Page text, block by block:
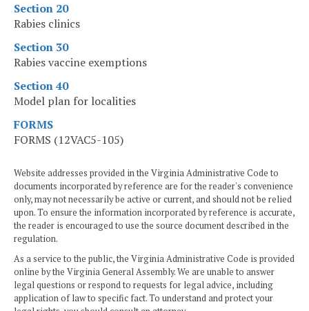
Section 20
Rabies clinics
Section 30
Rabies vaccine exemptions
Section 40
Model plan for localities
FORMS
FORMS (12VAC5-105)
Website addresses provided in the Virginia Administrative Code to
documents incorporated by reference are for the reader's convenience
only, may not necessarily be active or current, and should not be relied
upon. To ensure the information incorporated by reference is accurate,
the reader is encouraged to use the source document described in the
regulation.
As a service to the public, the Virginia Administrative Code is provided
online by the Virginia General Assembly. We are unable to answer
legal questions or respond to requests for legal advice, including
application of law to specific fact. To understand and protect your